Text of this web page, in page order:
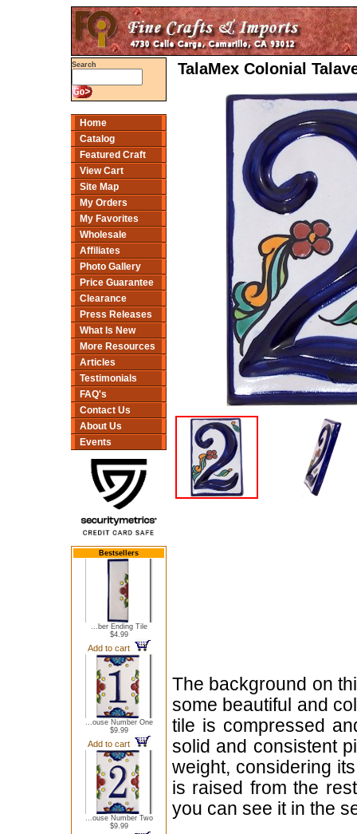
Search
Home
Catalog
Featured Craft
View Cart
Site Map
My Orders
My Favorites
Wholesale
Affiliates
Photo Gallery
Price Guarantee
Clearance
Press Releases
What Is New
More Resources
Articles
Testimonials
FAQ's
Contact Us
About Us
Events
Bestsellers
...ber Ending Tile
$4.99
Add to cart
...ouse Number One
$9.99
Add to cart
...ouse Number Two
$9.99
TalaMex Colonial
The background on
some beautiful and
tile is compressed
solid and consistent
weight, considering
is raised from the
you can see it in the